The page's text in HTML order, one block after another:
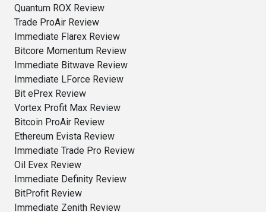
Quantum ROX Review
Trade ProAir Review
Immediate Flarex Review
Bitcore Momentum Review
Immediate Bitwave Review
Immediate LForce Review
Bit ePrex Review
Vortex Profit Max Review
Bitcoin ProAir Review
Ethereum Evista Review
Immediate Trade Pro Review
Oil Evex Review
Immediate Definity Review
BitProfit Review
Immediate Zenith Review